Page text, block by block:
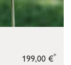
199,00 €*